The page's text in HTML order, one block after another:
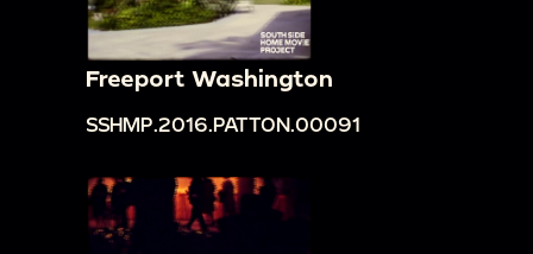
Freeport Washington
SSHMP.2016.PATTON.00091